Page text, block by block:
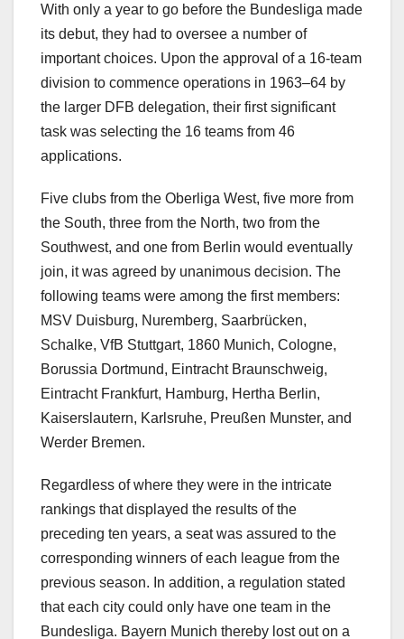
With only a year to go before the Bundesliga made
its debut, they had to oversee a number of
important choices. Upon the approval of a 16-team
division to commence operations in 1963–64 by
the larger DFB delegation, their first significant
task was selecting the 16 teams from 46
applications.
Five clubs from the Oberliga West, five more from
the South, three from the North, two from the
Southwest, and one from Berlin would eventually
join, it was agreed by unanimous decision. The
following teams were among the first members:
MSV Duisburg, Nuremberg, Saarbrücken,
Schalke, VfB Stuttgart, 1860 Munich, Cologne,
Borussia Dortmund, Eintracht Braunschweig,
Eintracht Frankfurt, Hamburg, Hertha Berlin,
Kaiserslautern, Karlsruhe, Preußen Munster, and
Werder Bremen.
Regardless of where they were in the intricate
rankings that displayed the results of the
preceding ten years, a seat was assured to the
corresponding winners of each league from the
previous season. In addition, a regulation stated
that each city could only have one team in the
Bundesliga. Bayern Munich thereby lost out on a